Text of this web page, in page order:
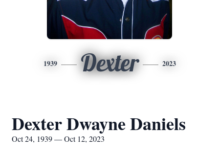
1939 Dexter 2023
Dexter Dwayne Daniels
Oct 24, 1939 — Oct 12, 2023